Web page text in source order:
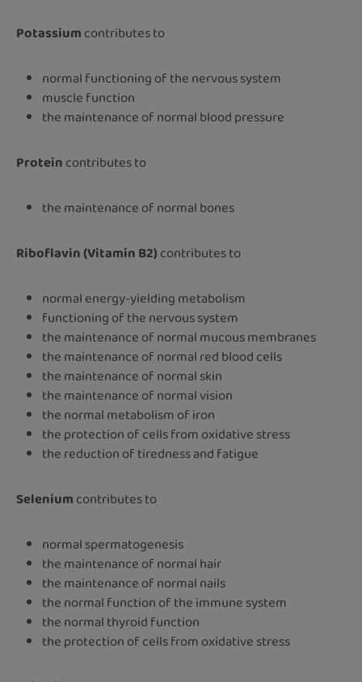
Potassiumcontributes to
normal functioning of the nervous system
muscle function
the maintenance of normal blood pressure
Proteincontributes to
the maintenance of normal bones
Riboflavin (Vitamin B2)contributes to
normal energy-yielding metabolism
functioning of the nervous system
the maintenance of normal mucous membranes
the maintenance of normal red blood cells
the maintenance of normal skin
the maintenance of normal vision
the normal metabolism of iron
the protection of cells from oxidative stress
the reduction of tiredness and fatigue
Seleniumcontributes to
normal spermatogenesis
the maintenance of normal hair
the maintenance of normal nails
the normal function of the immune system
the normal thyroid function
the protection of cells from oxidative stress